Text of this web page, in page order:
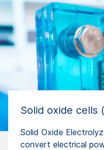
Solid oxide cells
Solid Oxide
convert electrical